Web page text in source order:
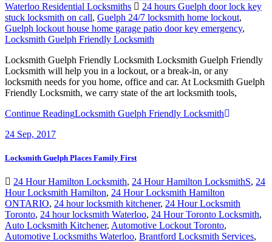
Waterloo Residential Locksmiths
24 hours Guelph door lock key
stuck locksmith on call, Guelph 24/7 locksmith home lockout,
Guelph lockout house home garage patio door key emergency,
Locksmith Guelph Friendly Locksmith
Locksmith Guelph Friendly Locksmith Locksmith Guelph Friendly
Locksmith will help you in a lockout, or a break-in, or any
locksmith needs for you home, office and car. At Locksmith Guelph
Friendly Locksmith, we carry state of the art locksmith tools,
Continue ReadingLocksmith Guelph Friendly Locksmith
24 Sep, 2017
Locksmith Guelph Places Family First
24 Hour Hamilton Locksmith, 24 Hour Hamilton LocksmithS, 24
Hour Locksmith Hamilton, 24 Hour Locksmith Hamilton
ONTARIO, 24 hour locksmith kitchener, 24 Hour Locksmith
Toronto, 24 hour locksmith Waterloo, 24 Hour Toronto Locksmith,
Auto Locksmith Kitchener, Automotive Lockout Toronto,
Automotive Locksmiths Waterloo, Brantford Locksmith Services,